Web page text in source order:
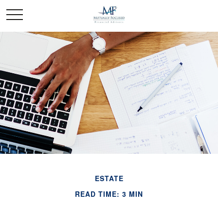
ESTATE
READ TIME: 3 MIN